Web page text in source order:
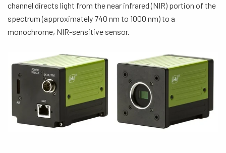
channel directs light from the near infrared (NIR) portion of the
spectrum (approximately 740 nm to 1000 nm) to a
monochrome, NIR-sensitive sensor.